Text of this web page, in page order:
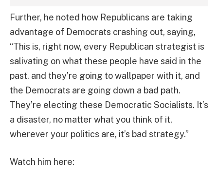
Further, he noted how Republicans are taking
advantage of Democrats crashing out, saying,
“This is, right now, every Republican strategist is
salivating on what these people have said in the
past, and they’re going to wallpaper with it, and
the Democrats are going down a bad path.
They’re electing these Democratic Socialists. It’s
a disaster, no matter what you think of it,
wherever your politics are, it’s bad strategy.”
Watch him here: